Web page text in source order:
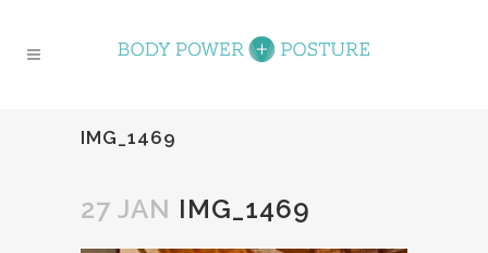
IMG_1469
27 JAN IMG_1469